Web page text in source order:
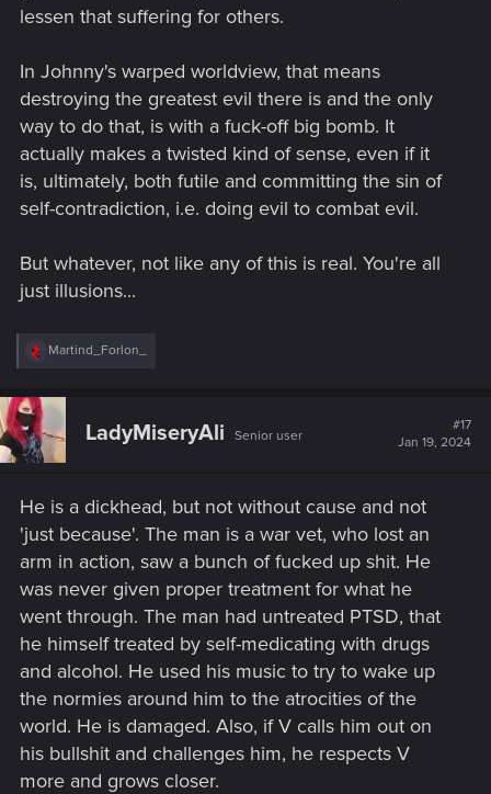
lessen that suffering for others.
In Johnny's warped worldview, that means
destroying the greatest evil there is and the only
way to do that, is with a fuck-off big bomb. It
actually makes a twisted kind of sense, even if it
is, ultimately, both futile and committing the sin of
self-contradiction, i.e. doing evil to combat evil.
But whatever, not like any of this is real. You're all
just illusions...
R
c
i
o
Martind_Forlon_
LadyMiseryAli Senior user
#17
Jan 19, 2024
He is a dickhead, but not without cause and not
'just because'. The man is a war vet, who lost an
arm in action, saw a bunch of fucked up shit. He
was never given proper treatment for what he
went through. The man had untreated PTSD, that
he himself treated by self-medicating with drugs
and alcohol. He used his music to try to wake up
the normies around him to the atrocities of the
world. He is damaged. Also, if V calls him out on
his bullshit and challenges him, he respects V
more and grows closer.